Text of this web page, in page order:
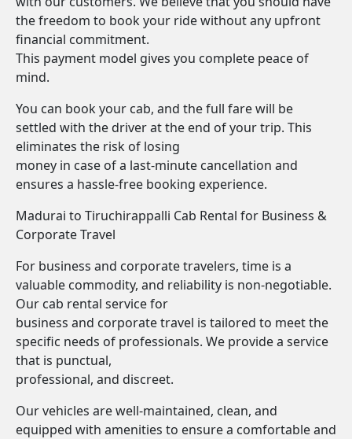
the freedom to book your ride without any upfront
financial commitment.
This payment model gives you complete peace of
mind.
You can book your cab, and the full fare will be
settled with the driver at the end of your trip. This
eliminates the risk of losing
money in case of a last-minute cancellation and
ensures a hassle-free booking experience.
Madurai to Tiruchirappalli Cab Rental for Business &
Corporate Travel
For business and corporate travelers, time is a
valuable commodity, and reliability is non-negotiable.
Our cab rental service for
business and corporate travel is tailored to meet the
specific needs of professionals. We provide a service
that is punctual,
professional, and discreet.
Our vehicles are well-maintained, clean, and
equipped with amenities to ensure a comfortable and